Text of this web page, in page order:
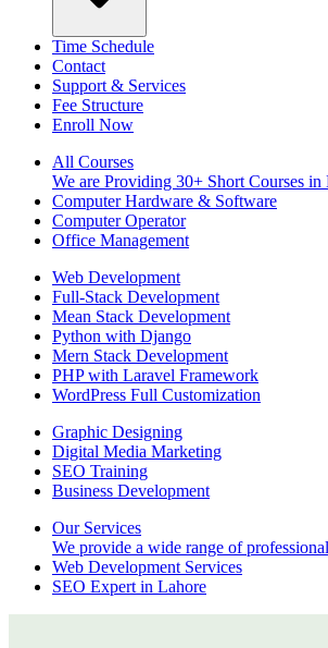
Time Schedule
Contact
Support & Services
Fee Structure
Enroll Now
All Courses
We are Providing 30+ Short Courses in
Computer Hardware & Software
Computer Operator
Office Management
Web Development
Full-Stack Development
Mean Stack Development
Python with Django
Mern Stack Development
PHP with Laravel Framework
WordPress Full Customization
Graphic Designing
Digital Media Marketing
SEO Training
Business Development
Our Services
We provide a wide range of
Web Development Services
SEO Expert in Lahore